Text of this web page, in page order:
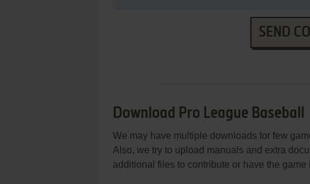
SEND
Download Pro League Baseball
We may have multiple downloads for few
Also, we try to upload manuals and extra
additional files to contribute or have the